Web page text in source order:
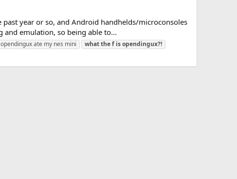
year or so, and Android handhelds/microconsoles
and emulation, so being able to...
opendingux ate my nes mini whatthef isopendingux?!